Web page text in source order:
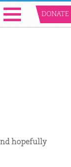
DONATE
hopefully